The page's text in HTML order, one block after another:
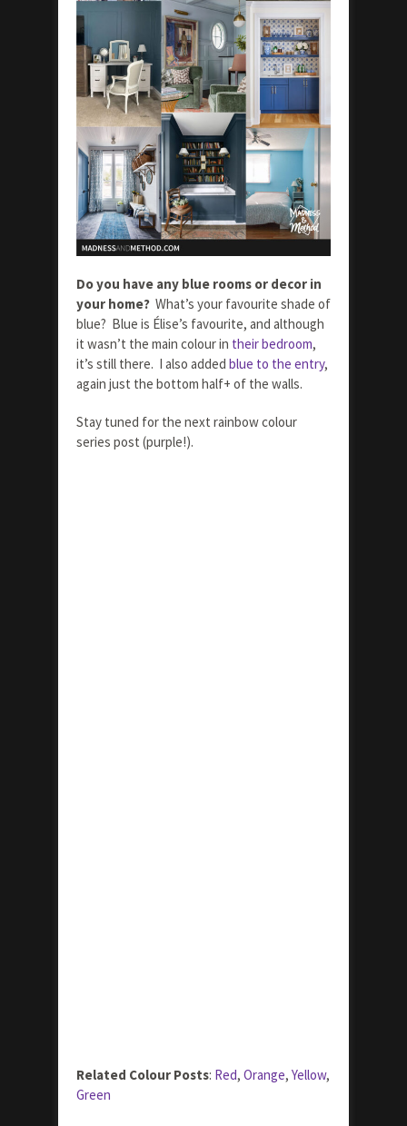
Do you have any blue rooms or decor in
your home? What’s your favourite shade of
blue? Blue is Élise’s favourite, and although
it wasn’t the main colour in their bedroom,
it’s still there. I also added blue to the entry,
again just the bottom half+ of the walls.
Stay tuned for the next rainbow colour
series post (purple!).
Related Colour Posts: Red, Orange, Yellow,
Green